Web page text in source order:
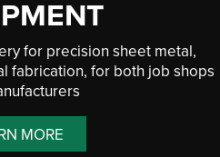
for precision sheet metal,
fabrication, for both job shops
MORE